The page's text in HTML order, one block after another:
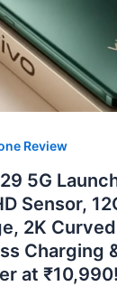
Review
5G
Sensor,
2K Curved
Charging
at ₹10,990!